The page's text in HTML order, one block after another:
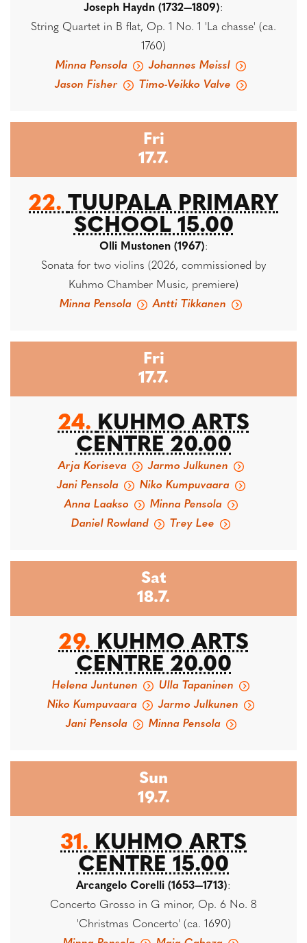
Joseph Haydn (1732—1809):
String Quartet in B flat, Op. 1 No. 1 'La chasse' (ca.
1760)
Minna Pensola
Johannes Meissl
Jason Fisher
Timo-Veikko Valve
Fri
17.7.
22. TUUPALA PRIMARY
SCHOOL 15.00
Olli Mustonen (1967):
Sonata for two violins (2026, commissioned by
Kuhmo Chamber Music, premiere)
Minna Pensola
Antti Tikkanen
Fri
17.7.
24. KUHMO ARTS
CENTRE 20.00
Arja Koriseva
Jarmo Julkunen
Jani Pensola
Niko Kumpuvaara
Anna Laakso
Minna Pensola
Daniel Rowland
Trey Lee
Sat
18.7.
29. KUHMO ARTS
CENTRE 20.00
Helena Juntunen
Ulla Tapaninen
Niko Kumpuvaara
Jarmo Julkunen
Jani Pensola
Minna Pensola
Sun
19.7.
31. KUHMO ARTS
CENTRE 15.00
Arcangelo Corelli (1653—1713):
Concerto Grosso in G minor, Op. 6 No. 8
'Christmas Concerto' (ca. 1690)